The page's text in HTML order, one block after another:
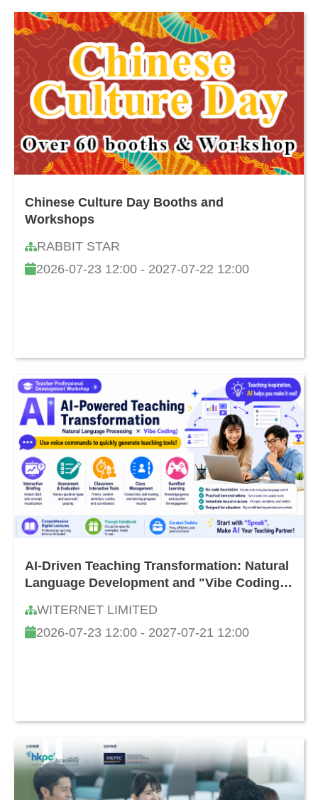
Chinese Culture Day Booths and
Workshops
RABBIT STAR
2026-07-23 12:00 - 2027-07-22 12:00
AI-Driven Teaching Transformation: Natural
Language Development and "Vibe Coding"
WITERNET LIMITED
2026-07-23 12:00 - 2027-07-21 12:00